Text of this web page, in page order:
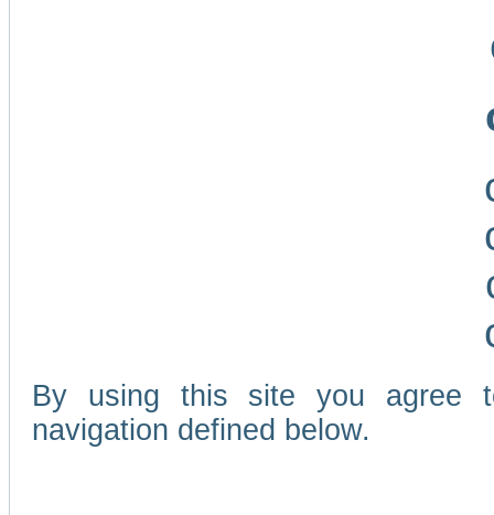
By using this site you agree
navigation defined below.